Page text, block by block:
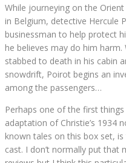
While journeying on the
in Belgium, detective Hercule
businessman to help protect
he believes may do him
stabbed to death in his cabin
snowdrift, Poirot begins an
among the passengers…
Perhaps one of the first
adaptation of Christie’s 1934
known tales on this box set,
cast. I don’t normally put that